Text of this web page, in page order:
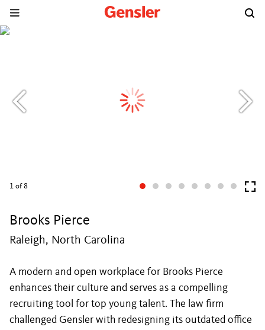
1 of 8
Brooks Pierce
Raleigh, North Carolina
A modern and open workplace for Brooks Pierce
enhances their culture and serves as a compelling
recruiting tool for top young talent. The law firm
challenged Gensler with redesigning its outdated office